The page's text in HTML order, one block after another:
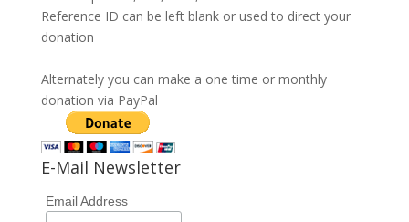
Reference ID can be left blank or used to direct your
donation
Alternately you can make a one time or monthly
donation via PayPal
E-Mail Newsletter
Email Address